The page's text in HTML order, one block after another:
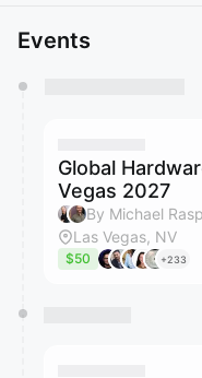
Events
They will show up on
Global
Vegas 2027
By Michael
Las Vegas, NV
$50 +233